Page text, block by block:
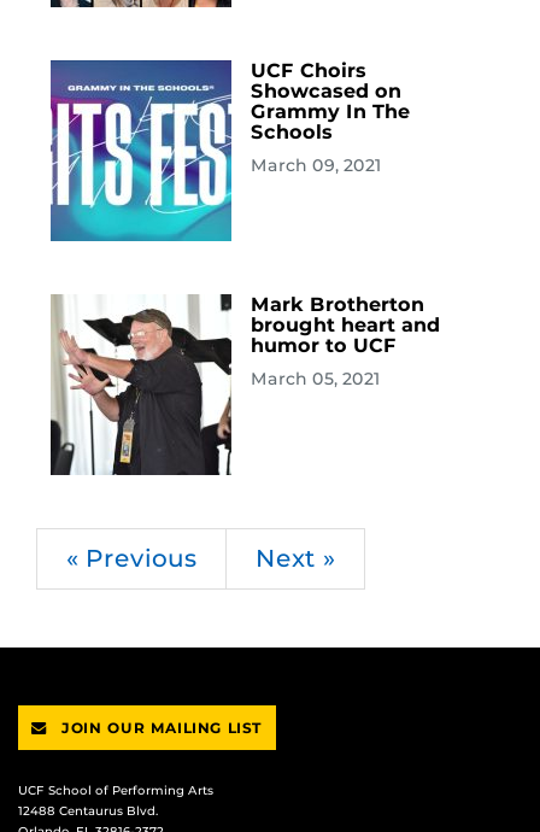
UCF Choirs
Showcased on
Grammy In The
Schools
March 09, 2021
Mark Brotherton
brought heart and
humor to UCF
March 05, 2021
« Previous Next »
JOIN OUR MAILING LIST
UCF School of Performing Arts
12488 Centaurus Blvd.